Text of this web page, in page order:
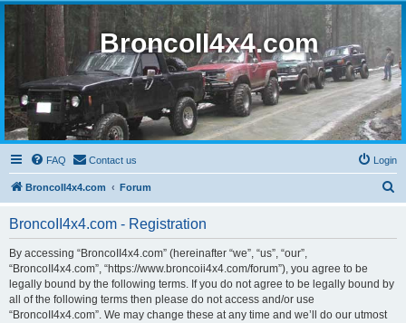
BroncoII4x4.com
FAQ Contact us Login
BroncoII4x4.com Forum
BroncoII4x4.com - Registration
By accessing “BroncoII4x4.com” (hereinafter “we”, “us”, “our”,
“BroncoII4x4.com”, “https://www.broncoii4x4.com/forum”), you agree to be
legally bound by the following terms. If you do not agree to be legally bound by
all of the following terms then please do not access and/or use
“BroncoII4x4.com”. We may change these at any time and we’ll do our utmost